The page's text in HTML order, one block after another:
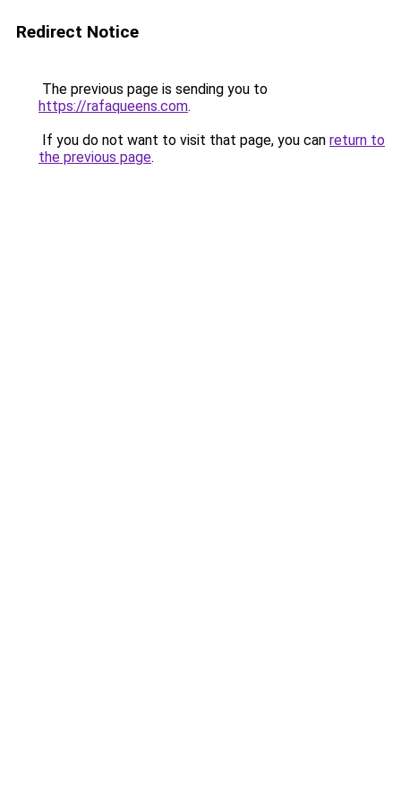
Redirect Notice
The previous page is sending you to
https://rafaqueens.com.
If you do not want to visit that page, you can return to
the previous page.